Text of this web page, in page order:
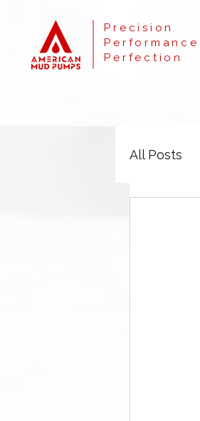
Precision
Performance
Perfection
All Posts